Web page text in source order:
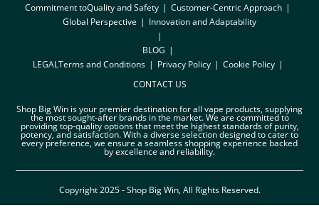
Commitment toQuality and Safety
Customer-Centric Approach
Global Perspective
Innovation and Adaptability
BLOG
LEGALTerms and Conditions Privacy Policy
Cookie Policy
CONTACT US
Shop Big Win is your premier destination for all vape products, supplying
the most sought-after brands in the market. We are committed to
providing top-quality options that meet the highest standards of purity,
potency, and satisfaction. With a diverse selection designed to cater to
every preference, we ensure a seamless shopping experience backed
by excellence and reliability.
Copyright 2025 - Shop Big Win, All Rights Reserved.